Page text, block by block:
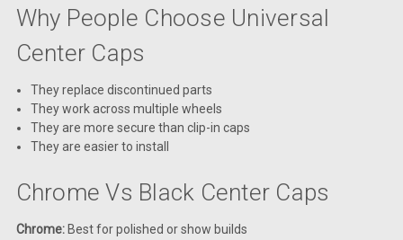
Why People Choose Universal
Center Caps
They replace discontinued parts
They work across multiple wheels
They are more secure than clip-in caps
They are easier to install
Chrome Vs Black Center Caps
Chrome:Best for polished or show builds